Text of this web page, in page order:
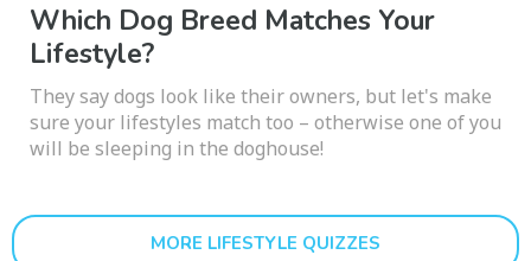
Which Dog Breed Matches Your
Lifestyle?
They say dogs look like their owners, but let's make
sure your lifestyles match too – otherwise one of you
will be sleeping in the doghouse!
MORE LIFESTYLE QUIZZES